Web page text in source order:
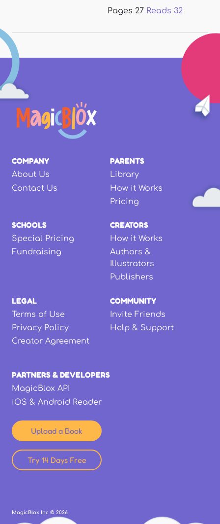
Pages 27 Reads 32
COMPANY
About Us
Contact Us
PARENTS
Library
How it Works
Pricing
SCHOOLS
Special Pricing
Fundraising
CREATORS
How it Works
Authors &
Illustrators
Publishers
LEGAL
Terms of Use
Privacy Policy
Creator Agreement
COMMUNITY
Invite Friends
Help & Support
PARTNERS & DEVELOPERS
MagicBlox API
iOS & Android Reader
Upload a Book
Try 14 Days Free
MagicBlox Inc © 2026